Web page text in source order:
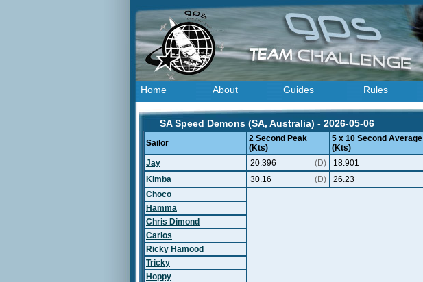
Home About Guides Rules
SA Speed Demons (SA, Australia) - 2026-05-06
Sailor
2 Second Peak
(Kts)
5 x 10 Second Average
(Kts)
Jay 20.396 (D) 18.901
Kimba
30.16 (D) 26.23
Choco
Hamma
Chris Dimond
Carlos
Ricky Hamood
Tricky
Hoppy